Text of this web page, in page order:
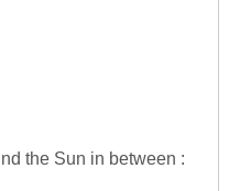
the Sun in between :